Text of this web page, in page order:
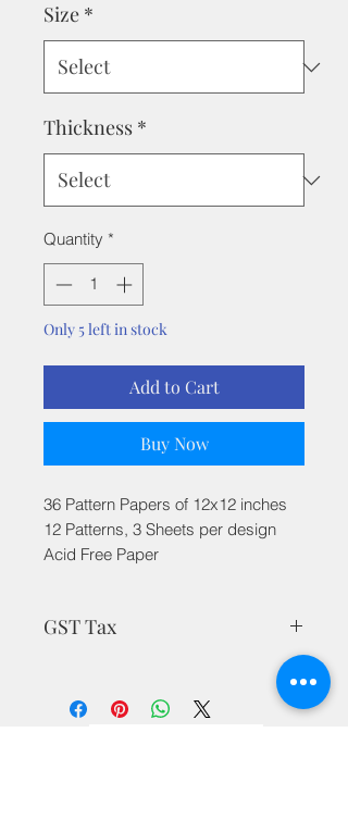
Size *
Thickness *
Quantity *
Only 5 left in stock
Add to Cart
Buy Now
36 Pattern Papers of 12x12 inches
12 Patterns, 3 Sheets per design
Acid Free Paper
GST Tax